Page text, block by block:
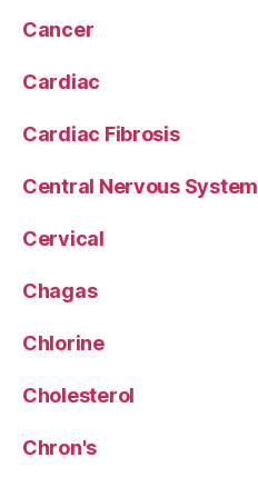
Cancer
Cardiac
Cardiac Fibrosis
Central Nervous System
Cervical
Chagas
Chlorine
Cholesterol
Chron's